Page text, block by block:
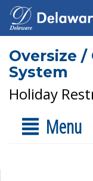
Oversize
System
Holiday
Menu